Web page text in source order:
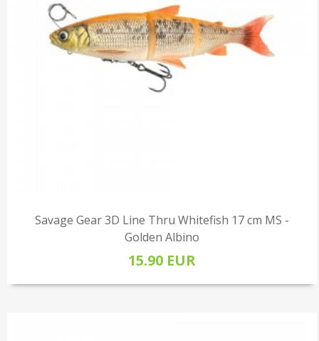
Savage Gear 3D Line Thru Whitefish 17 cm MS -
Golden Albino
15.90 EUR